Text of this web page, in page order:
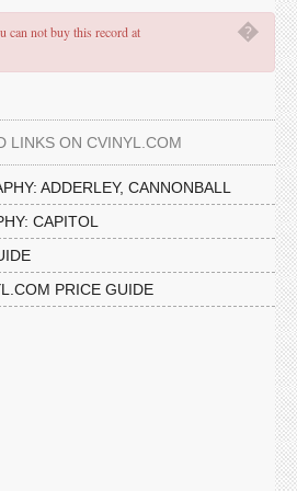
�
can not buy this record at
LINKS ON CVINYL.COM
ADDERLEY, CANNONBALL
CAPITOL
PRICE GUIDE